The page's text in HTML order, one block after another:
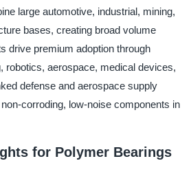
large automotive, industrial, mining,
bases, creating broad volume
drive premium adoption through
robotics, aerospace, medical devices,
defense and aerospace supply
corroding, low-noise components in
for Polymer Bearings